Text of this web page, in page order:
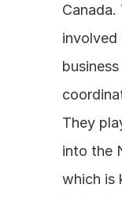
involved
They
into the
which is